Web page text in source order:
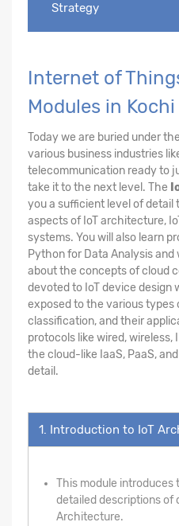
Strategy
Internet of
Modules in Kochi
Today we are buried under
various business industries
telecommunication ready to
take it to the next level. The
you a sufficient level of
aspects of IoT architecture,
systems. You will also learn
Python for Data Analysis
about the concepts of cloud
devoted to IoT device design
exposed to the various types
classification, and their
protocols like wired, wireless,
the cloud-like IaaS, PaaS,
detail.
1. Introduction to IoT
This module introduces
detailed descriptions of
Architecture.